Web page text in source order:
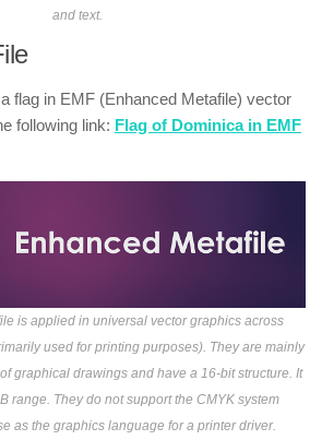
and text.
flag in EMF (Enhanced Metafile) vector
following link: Flag of Dominica in EMF
is applied in universal vector graphics across
used for printing purposes). They are mainly
graphical drawings and have a 16-bit structure. It
range. They do not support the CMYK system
as the graphics language for a printer driver.